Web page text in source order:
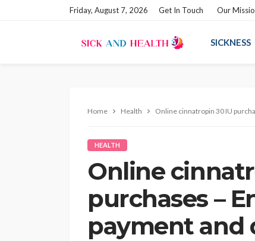
Friday, August 7, 2026 Get In Touch Our
SICKNESS
Home Health Online cinnatropin 30 IU
HEALTH
Online
purchases –
payment and